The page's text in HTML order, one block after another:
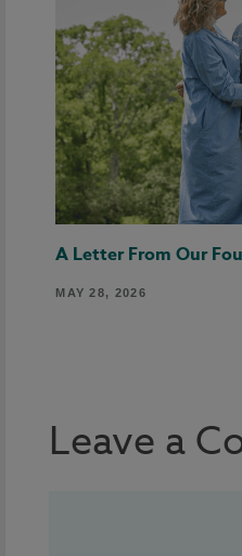
A Letter From Our
MAY 28, 2026
Leave a